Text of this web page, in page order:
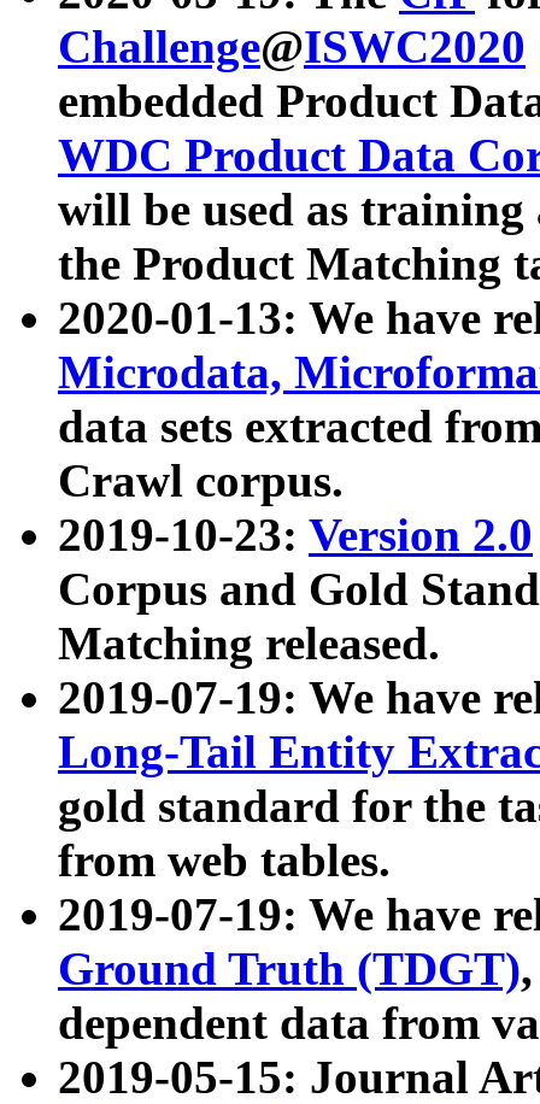
Challenge@ISWC2020
embedded Product
WDC Product Data
will be used as
the Product Matching
2020-01-13: We have
Microdata,
data sets extracted
Crawl corpus.
2019-10-23: Version 2.0
Corpus and Gold
Matching released.
2019-07-19: We have
Long-Tail Entity
gold standard for the
from web tables.
2019-07-19: We have
Ground Truth (TDGT)
dependent data from
2019-05-15: Journal